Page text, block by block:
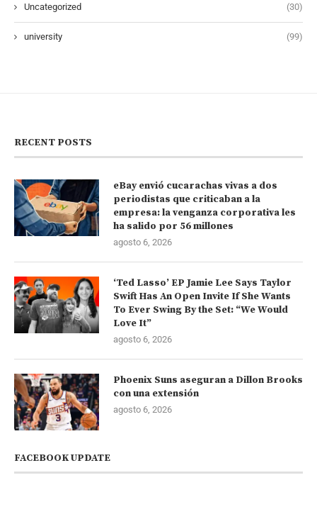
Uncategorized (30)
university (99)
RECENT POSTS
eBay envió cucarachas vivas a dos
periodistas que criticaban a la
empresa: la venganza corporativa les
ha salido por 56 millones
agosto 6, 2026
‘Ted Lasso’ EP Jamie Lee Says Taylor
Swift Has An Open Invite If She Wants
To Ever Swing By the Set: “We Would
Love It”
agosto 6, 2026
Phoenix Suns aseguran a Dillon Brooks
con una extensión
agosto 6, 2026
FACEBOOK UPDATE